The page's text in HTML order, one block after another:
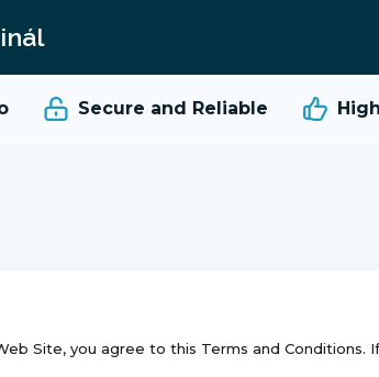
Secure and Reliable High
Site, you agree to this Terms and Conditions.